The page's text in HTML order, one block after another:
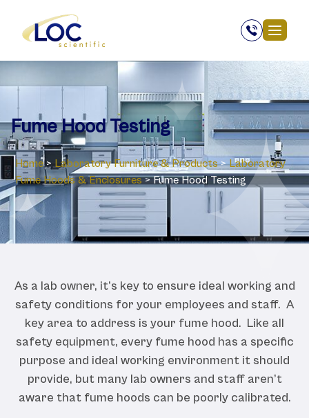
Fume Hood Testing
Home > Laboratory ‎Furniture & Products > Laboratory
‎Fume Hoods & Enclosures > Fume Hood Testing
As a lab owner, it’s key to ensure ideal working and
safety conditions for your employees and staff. A
key area to address is your fume hood. Like all
safety equipment, every fume hood has a specific
purpose and ideal working environment it should
provide, but many lab owners and staff aren’t
aware that fume hoods can be poorly calibrated.